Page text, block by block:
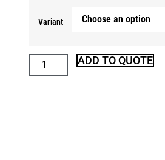
Variant
ADD TO QUOTE